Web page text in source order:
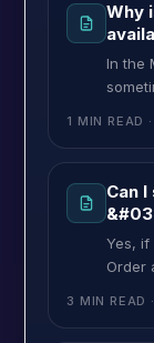
team
Why
In the
on
1 MIN READ
Can
Yes, if
Order
3 MIN READ